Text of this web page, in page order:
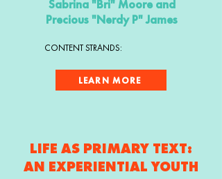
CONTENT STRANDS:
Sabrina "Bri" Moore and
Precious "Nerdy P" James
LEARN MORE
LIFE AS PRIMARY TEXT:
AN EXPERIENTIAL YOUTH